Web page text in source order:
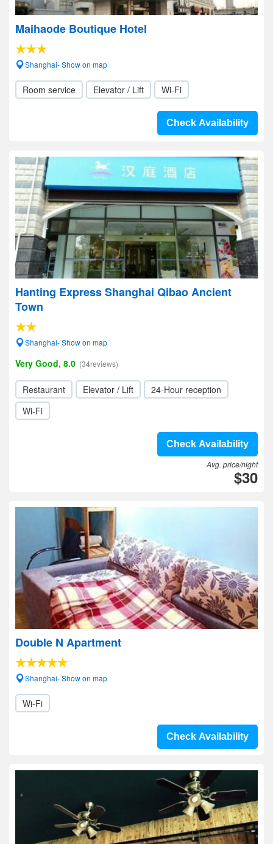
Maihaode Boutique Hotel
Shanghai- Show on map
Room service Elevator / Lift Wi-Fi
Check Availability
Hanting Express Shanghai Qibao Ancient
Town
Shanghai- Show on map
Very Good, 8.0 (34reviews)
Restaurant Elevator / Lift
24-Hour reception
Wi-Fi
Check Availability
Avg. price/night
$30
Double N Apartment
Shanghai- Show on map
Wi-Fi
Check Availability